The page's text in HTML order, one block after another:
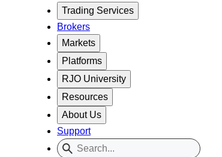
Trading Services
Brokers
Markets
Platforms
RJO University
Resources
About Us
Support